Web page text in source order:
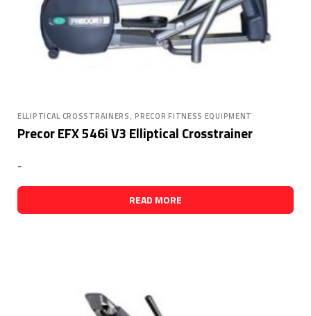
ELLIPTICAL CROSSTRAINERS,PRECOR FITNESS EQUIPMENT
Precor EFX 546i V3 Elliptical Crosstrainer
-
READ MORE